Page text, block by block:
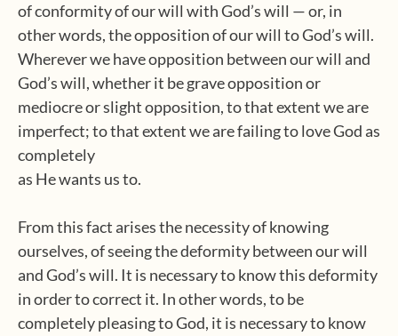
of conformity of our will with God’s will — or, in
other words, the opposition of our will to God’s will.
Wherever we have opposition between our will and
God’s will, whether it be grave opposition or
mediocre or slight opposition, to that extent we are
imperfect; to that extent we are failing to love God as
completely
as He wants us to.
From this fact arises the necessity of knowing
ourselves, of seeing the deformity between our will
and God’s will. It is necessary to know this deformity
in order to correct it. In other words, to be
completely pleasing to God, it is necessary to know